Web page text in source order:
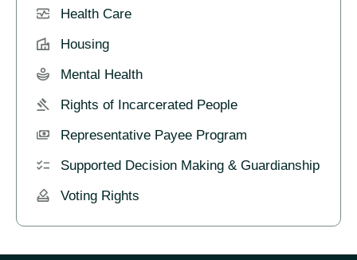
Health Care
Housing
Mental Health
Rights of Incarcerated People
Representative Payee Program
Supported Decision Making & Guardianship
Voting Rights